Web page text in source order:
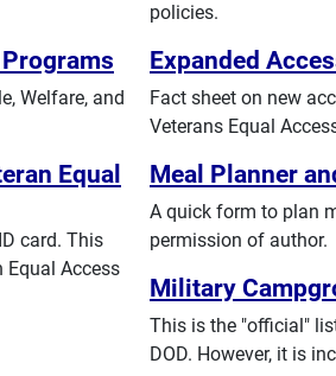
policies.
Welfare, and
Expanded
Fact sheet on new
Veterans Equal
Equal
card. This
Equal Access
Meal Planner
A quick form to plan
permission of author.
Military
This is the "official"
DOD. However, it is